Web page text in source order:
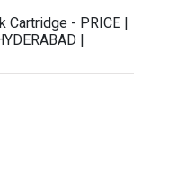
Cartridge - PRICE |
|